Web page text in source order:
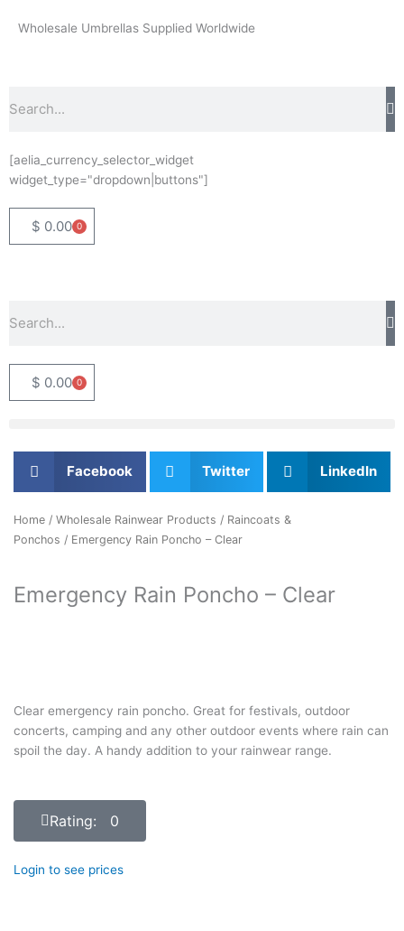
Wholesale Umbrellas Supplied Worldwide
[aelia_currency_selector_widget
widget_type="dropdown|buttons"]
$ 0.00 0
Basket
$ 0.00 0
Basket
Facebook Twitter LinkedIn
Home / Wholesale Rainwear Products / Raincoats &
Ponchos / Emergency Rain Poncho – Clear
Emergency Rain Poncho – Clear
Clear emergency rain poncho. Great for festivals, outdoor
concerts, camping and any other outdoor events where rain can
spoil the day. A handy addition to your rainwear range.
Rating: 0
Login to see prices